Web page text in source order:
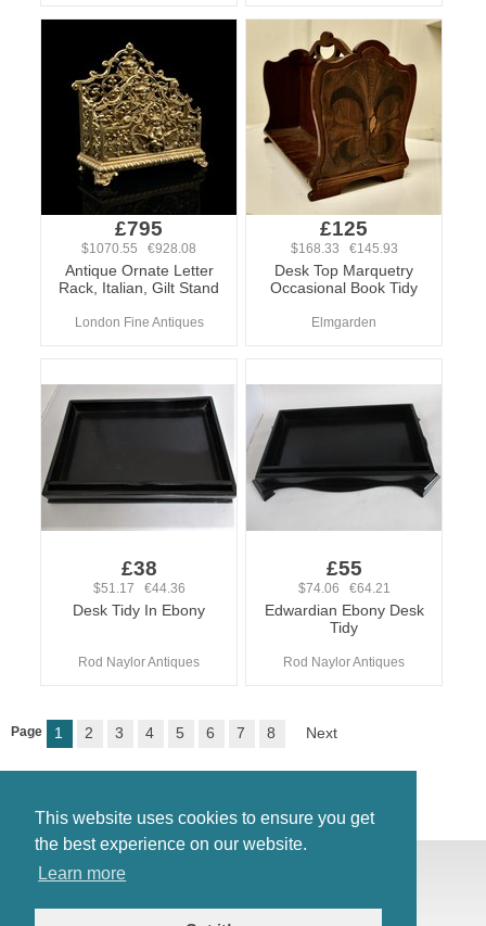
This website uses cookies to ensure you get
the best experience on our website.
Learn more
£795
$1070.55 €928.08
Antique Ornate Letter
Rack, Italian, Gilt Stand
London Fine Antiques
£125
$168.33 €145.93
Desk Top Marquetry
Occasional Book Tidy
Elmgarden
£38
$51.17 €44.36
Desk Tidy In Ebony
Rod Naylor Antiques
£55
$74.06 €64.21
Edwardian Ebony Desk
Tidy
Rod Naylor Antiques
Page 1 2 3 4 5 6 7 8 Next